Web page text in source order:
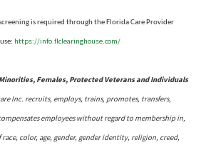
is required through the Florida Care Provider
: https://info.flclearinghouse.com/
Females, Protected Veterans and Individuals
Inc. recruits, employs, trains, promotes, transfers,
employees without regard to membership in,
color, age, gender, gender identity, religion, creed,